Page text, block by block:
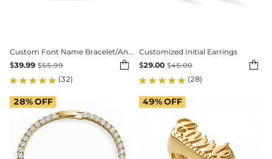
Custom Font Name Bracelet/Anklet with 3mm Cuban Link
$39.99 $55.99 
(32)
Customized Initial Earrings
$29.00 $45.00 
(28)
28%OFF 49%OFF